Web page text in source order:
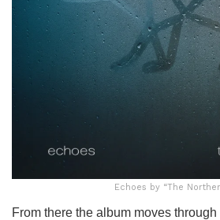
Echoes by “The
From there the album moves through